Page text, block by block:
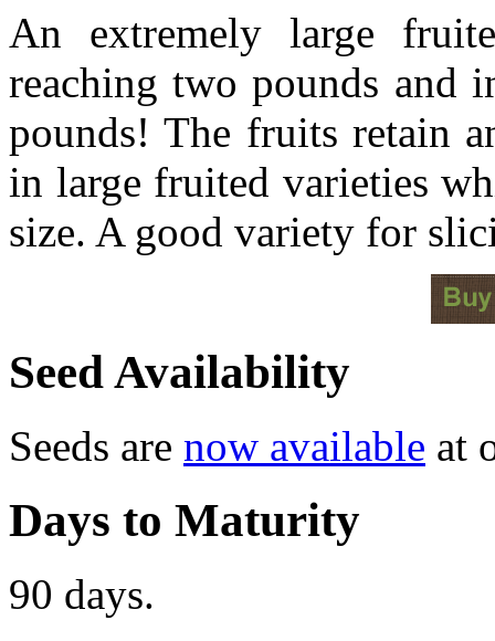
An extremely large
reaching two pounds and
pounds! The fruits retain
in large fruited varieties
size. A good variety for
Seed Availability
Seeds are now available at
Days to Maturity
90 days.